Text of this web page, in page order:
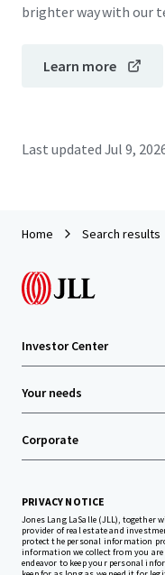
brighter way with our
Learn more
Last updated Jul 9,
Home Search results
Investor Center
Your needs
Corporate
PRIVACY NOTICE
Jones Lang LaSalle (JLL),
provider of real estate and
protect the personal information
information we collect from you
endeavor to keep your personal